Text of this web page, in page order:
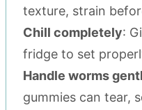
texture, strain
Chill completely:
fridge to set
Handle worms
gummies can tear,